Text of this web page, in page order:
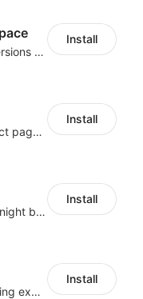
Build trust and boost conversions by displaying security and guarantee badges
Install
Add external links to product pages, offering customers more purchasing options
Install
Provide a comfortable day/night browsing experience for your website customers
Install
Create a multilingual shopping experience with customizable language switchers
Install